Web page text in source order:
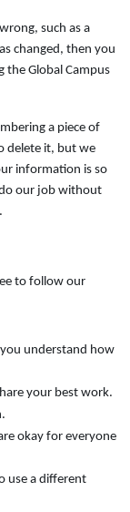
such as a
changed, then you
the Global Campus
a piece of
delete it, but we
information is so
our job without
to follow our
understand how
your best work.
okay for everyone
use a different